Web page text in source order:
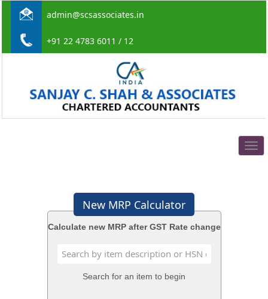
admin@scsassociates.in
+91 22 4783 6011 / 12
New MRP Calculator
Calculate new MRP after GST Rate change
Search for an item to begin